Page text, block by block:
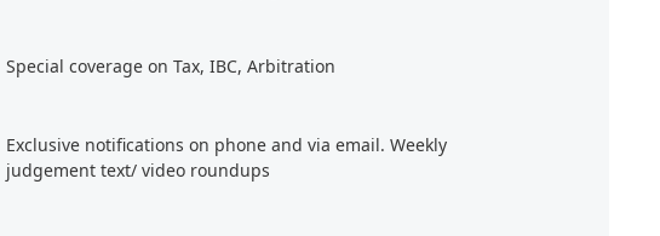
Special coverage on Tax, IBC, Arbitration
Exclusive notifications on phone and via email. Weekly
judgement text/ video roundups